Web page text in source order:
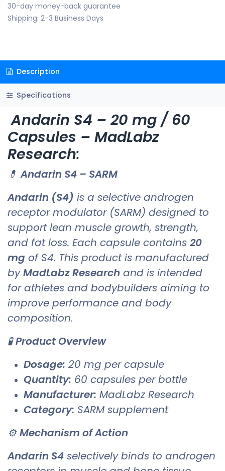
30-day money-back guarantee
Shipping: 2-3 Business Days
Description
Specifications
Andarin S4 – 20 mg / 60
Capsules – MadLabz
Research:
💊Andarin S4 – SARM
Andarin (S4) is a selective androgen
receptor modulator (SARM) designed to
support lean muscle growth, strength,
and fat loss. Each capsule contains 20
mg of S4. This product is manufactured
byMadLabz Research and is intended
for athletes and bodybuilders aiming to
improve performance and body
composition.
🧪Product Overview
Dosage: 20 mg per capsule
Quantity: 60 capsules per bottle
Manufacturer: MadLabz Research
Category: SARM supplement
⚙️ Mechanism of Action
Andarin S4 selectively binds to androgen